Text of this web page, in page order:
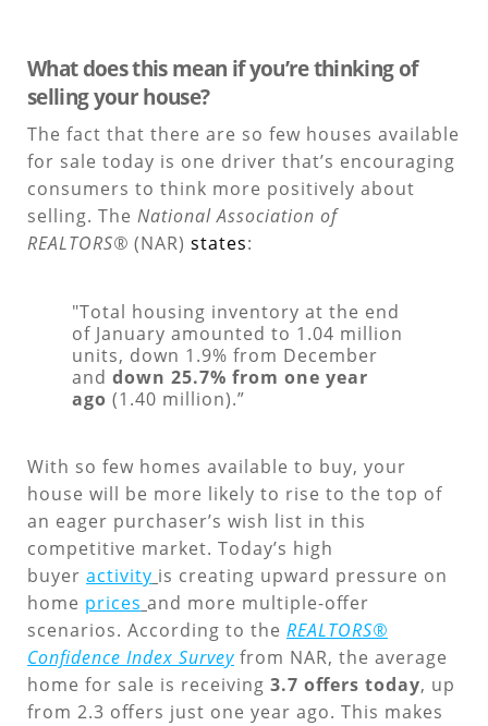
What does this mean if you’re thinking of
selling your house?
The fact that there are so few houses available
for sale today is one driver that’s encouraging
consumers to think more positively about
selling. The National Association of
REALTORS® (NAR) states:
"Total housing inventory at the end
of January amounted to 1.04 million
units, down 1.9% from December
and down 25.7% from one year
ago (1.40 million).”
With so few homes available to buy, your
house will be more likely to rise to the top of
an eager purchaser’s wish list in this
competitive market. Today’s high
buyer activity is creating upward pressure on
home prices and more multiple-offer
scenarios. According to the REALTORS®
Confidence Index Survey from NAR, the average
home for sale is receiving 3.7 offers today, up
from 2.3 offers just one year ago. This makes